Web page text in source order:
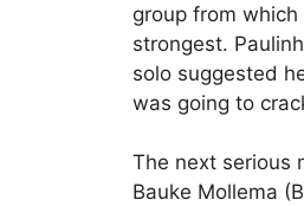
group from which
strongest.
solo suggested
was going to
The next serious
Bauke Mollema